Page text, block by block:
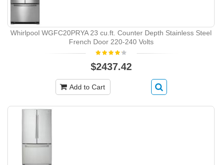
Whirlpool WGFC20PRYA 23 cu.ft. Counter Depth Stainless Steel
French Door 220-240 Volts
$2437.42
Add to Cart